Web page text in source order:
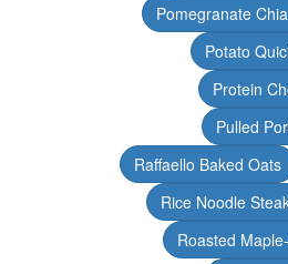
Pomegranate
Potato
Protein
Pulled
Raffaello Baked Oats
Rice Noodle
Roasted